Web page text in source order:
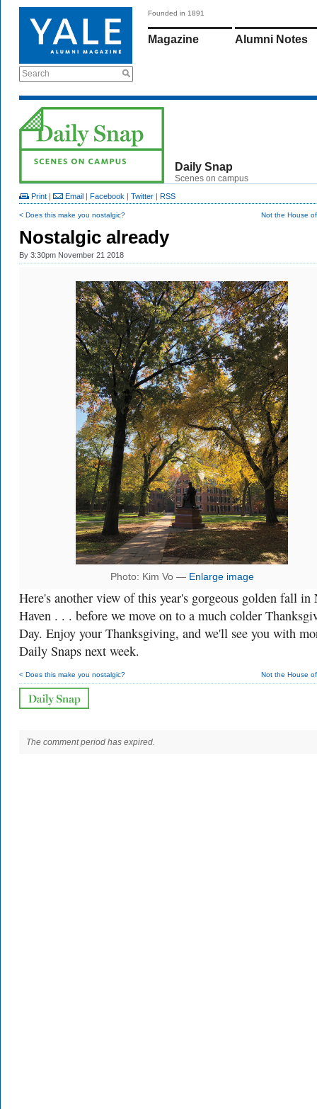
Search
Founded in 1891
Magazine Alumni Notes
Daily Snap
Scenes on campus
Print | Email | Facebook | Twitter | RSS
< Does this make you nostalgic? Not the House
Nostalgic already
By 3:30pm November 21 2018
Photo: Kim Vo — Enlarge image
Here's another view of this year's gorgeous golden fall in
Haven . . . before we move on to a much colder
Day. Enjoy your Thanksgiving, and we'll see you with
Daily Snaps next week.
< Does this make you nostalgic? Not the House
The comment period has expired.